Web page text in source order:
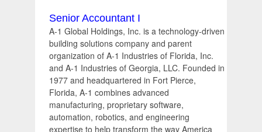
Senior Accountant I
A-1 Global Holdings, Inc. is a technology-driven
building solutions company and parent
organization of A-1 Industries of Florida, Inc.
and A-1 Industries of Georgia, LLC. Founded in
1977 and headquartered in Fort Pierce,
Florida, A-1 combines advanced
manufacturing, proprietary software,
automation, robotics, and engineering
expertise to help transform the way America